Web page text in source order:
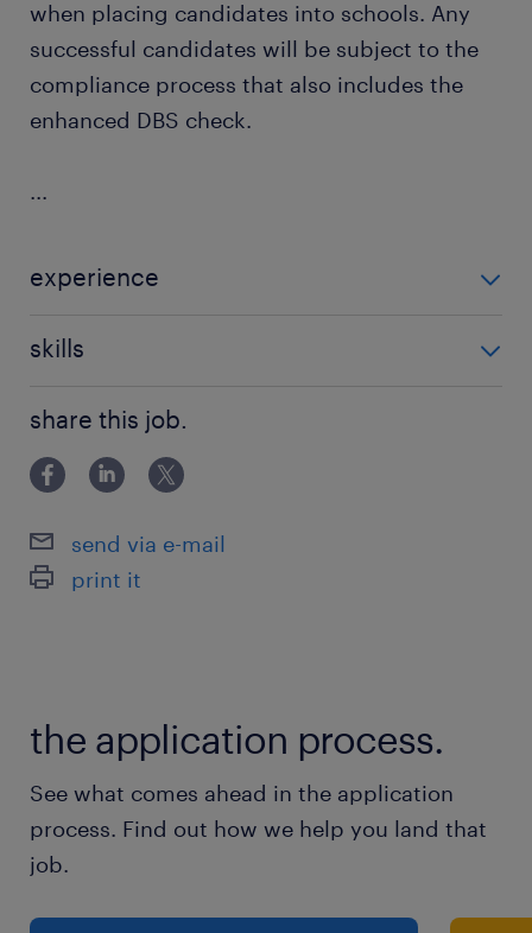
when placing candidates into schools. Any
successful candidates will be subject to the
compliance process that also includes the
enhanced DBS check.
...
experience
skills
share this job.
send via e-mail
print it
the application process.
See what comes ahead in the application
process. Find out how we help you land that
job.